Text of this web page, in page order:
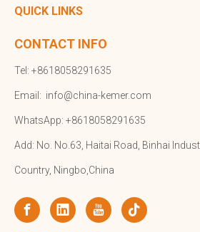
QUICK LINKS
CONTACT INFO
Tel: +8618058291635
Email: info@china-kemer.com
WhatsApp: +8618058291635
Add: No. No.63, Haitai Road, Binhai
Country, Ningbo,China